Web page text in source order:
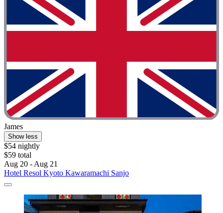
James
Show less
$54 nightly
$59 total
Aug 20 - Aug 21
Hotel Resol Kyoto Kawaramachi Sanjo